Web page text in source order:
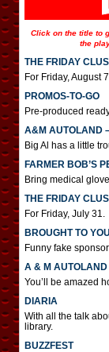
Click on the title to
the
THE FRIDAY
For Friday, August
PROMOS-TO-GO
Pre-produced
A&M AUTOLAND
Big Al has a little
FARMER BOB’S
Bring medical
THE FRIDAY
For Friday, July 31.
BROUGHT TO
Funny fake
A & M
You’ll be amazed
DIARIA
With all the talk
library.
BUZZFEST